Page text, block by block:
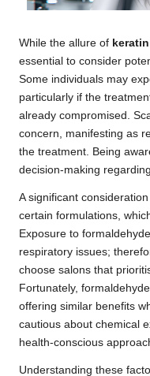
While the allure of
essential to consider
Some individuals may
particularly if the
already compromised.
concern, manifesting as
the treatment. Being
decision-making
A significant
certain formulations,
Exposure to
respiratory issues;
choose salons that
Fortunately,
offering similar benefits
cautious about chemical
health-conscious
Understanding these